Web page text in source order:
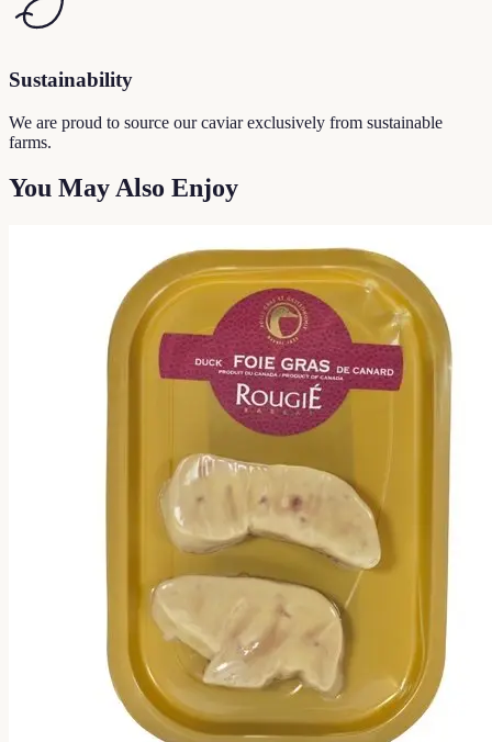
Sustainability
We are proud to source our caviar exclusively from sustainable
farms.
You May Also Enjoy